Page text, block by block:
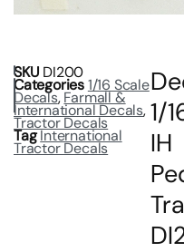
SKU DI200
Categories1/16 Scale
Decals,Farmall &
International Decals,
Tractor Decals
TagInternational
Tractor Decals
1/
IH